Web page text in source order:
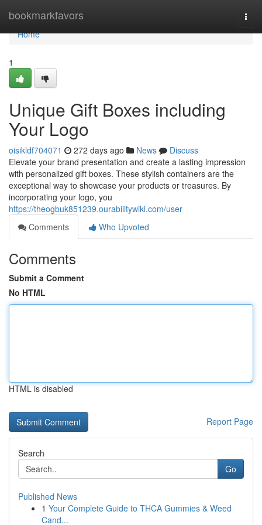
bookmarkfavors
Home
Home
1
Unique Gift Boxes including
Your Logo
oisikldf704071 272 days ago News
Discuss
Elevate your brand presentation and create a lasting impression
with personalized gift boxes. These stylish containers are the
exceptional way to showcase your products or treasures. By
incorporating your logo, you
https://theogbuk851239.ourabilitywiki.com/user
Comments
Who Upvoted
Comments
Submit a Comment
No HTML
HTML is disabled
Report Page
Search
Go
Published News
1 Your Complete Guide to THCA Gummies & Weed
Cand...